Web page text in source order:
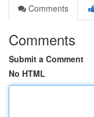
Comments
Comments
Submit a Comment
No HTML